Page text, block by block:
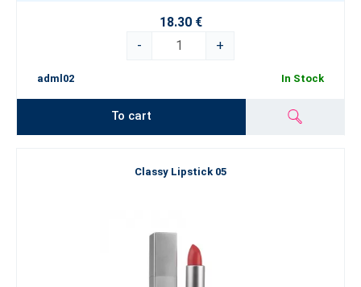
18.30 €
-
+
adml02 In Stock
To cart
Classy Lipstick 05